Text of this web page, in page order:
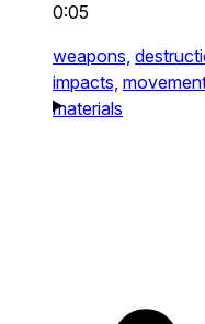
0:05
weapons,
impacts,
materials